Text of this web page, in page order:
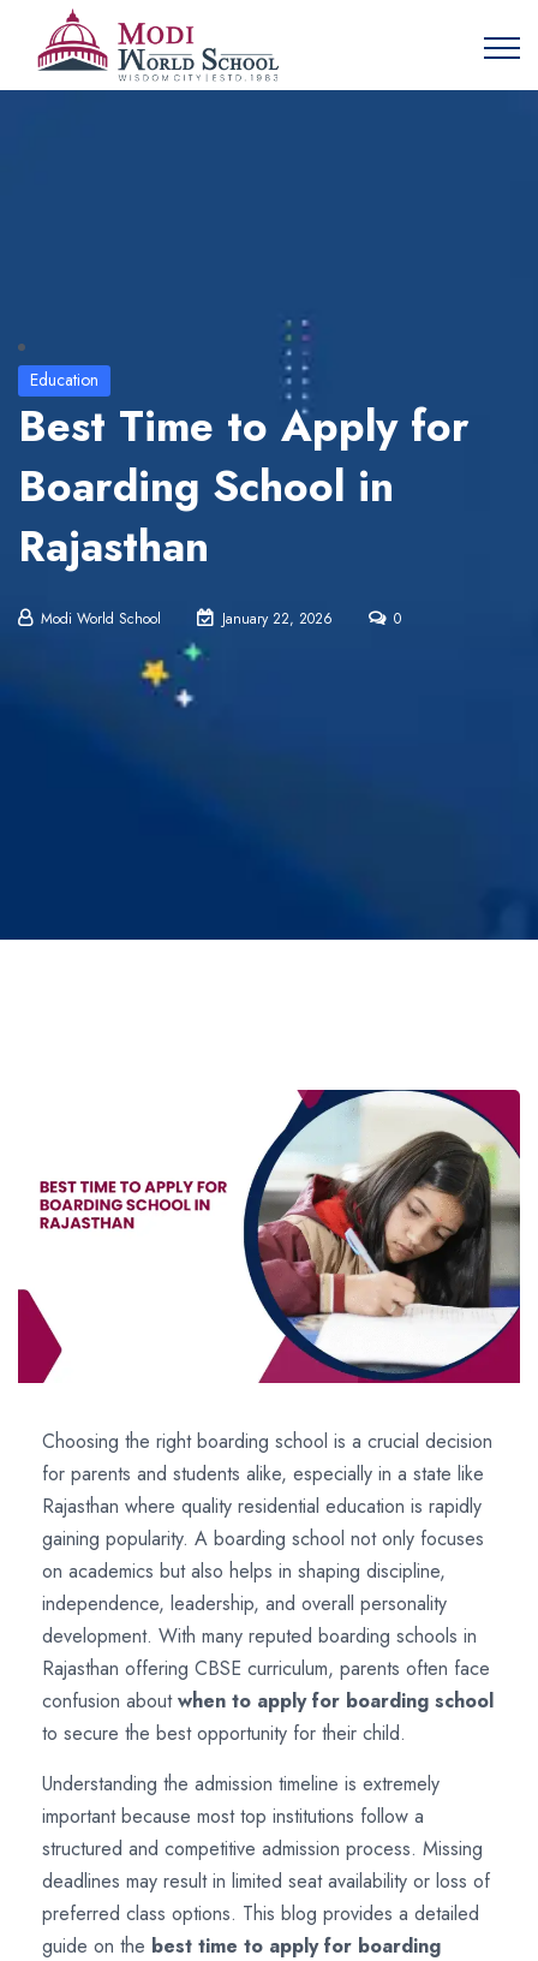
Education
Best Time to Apply for
Boarding School in
Rajasthan
Modi World School January 22, 2026 0
Choosing the right boarding school is a crucial decision
for parents and students alike, especially in a state like
Rajasthan where quality residential education is rapidly
gaining popularity. A boarding school not only focuses
on academics but also helps in shaping discipline,
independence, leadership, and overall personality
development. With many reputed boarding schools in
Rajasthan offering CBSE curriculum, parents often face
confusion aboutwhen to apply for boarding school
to secure the best opportunity for their child.
Understanding the admission timeline is extremely
important because most top institutions follow a
structured and competitive admission process. Missing
deadlines may result in limited seat availability or loss of
preferred class options. This blog provides a detailed
guide on the best time to apply for boarding